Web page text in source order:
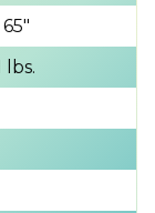
lbs.